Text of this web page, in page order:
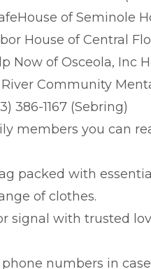
of Seminole
House of Central
Now of Osceola, Inc
Community
386-1167 (Sebring)
members you can
packed with
of clothes.
signal with trusted
numbers in